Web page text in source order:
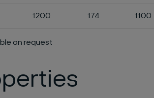
1200 174 1100
on request